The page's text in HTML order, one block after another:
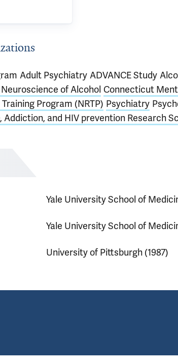
Adult Psychiatry ADVANCE Study
of Alcohol Connecticut
Program (NRTP) Psychiatry
Addiction, and HIV prevention Research
Yale University School of
Yale University School of
University of Pittsburgh (1987)